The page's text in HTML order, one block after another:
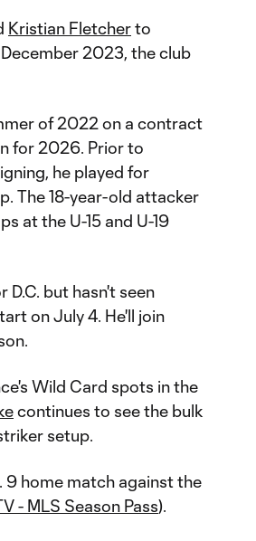
Kristian Fletcherto
2023, the club
of 2022 on a contract
for 2026. Prior to
he played for
The 18-year-old attacker
at the U-15 and U-19
D.C. but hasn't seen
on July 4. He'll join
Wild Card spots in the
continues to see the bulk
setup.
9 home match against the
- MLS Season Pass).